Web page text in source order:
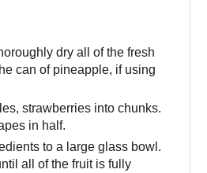
dry all of the fresh
can of pineapple, if using
strawberries into chunks.
in half.
to a large glass bowl.
all of the fruit is fully